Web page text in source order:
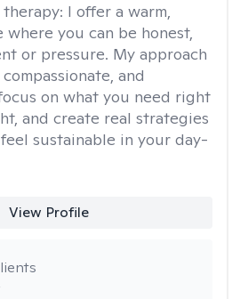
I offer a warm,
you can be honest,
or pressure. My approach
and
on what you need right
and create real strategies
sustainable in your day-
View Profile